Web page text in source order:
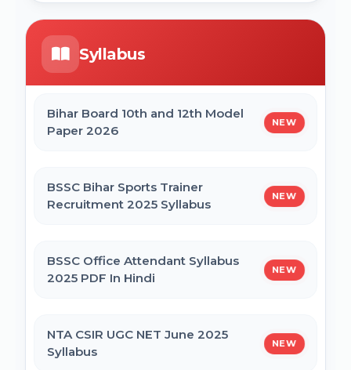
UP DELEd Admission Online Form 2026
MPESB ADDET Admission 2026 Online
2026
Bihar Mukhyamantri Civil Seva Protsaahan
(Rs. 50,000/-) Online Form
ST
Matric (10th Pass) Online Form 2025
Syllabus
Bihar Board 10th and 12th Model
Paper 2026
NEW
BSSC Bihar Sports Trainer
Recruitment 2025 Syllabus
NEW
BSSC Office Attendant Syllabus
2025 PDF In Hindi
NEW
NTA CSIR UGC NET June 2025
Syllabus
NEW